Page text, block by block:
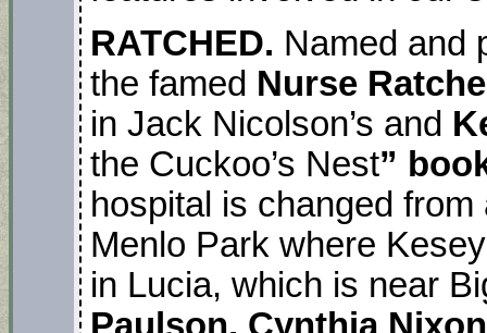
RATCHED. Named and
the famed Nurse
in Jack Nicolson’s and
the Cuckoo’s Nest”
hospital is changed
Menlo Park where
in Lucia, which is near